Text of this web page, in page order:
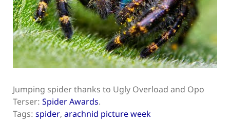
Jumping spider thanks to Ugly Overload and Opo
Terser: Spider Awards.
Tags: spider, arachnid picture week